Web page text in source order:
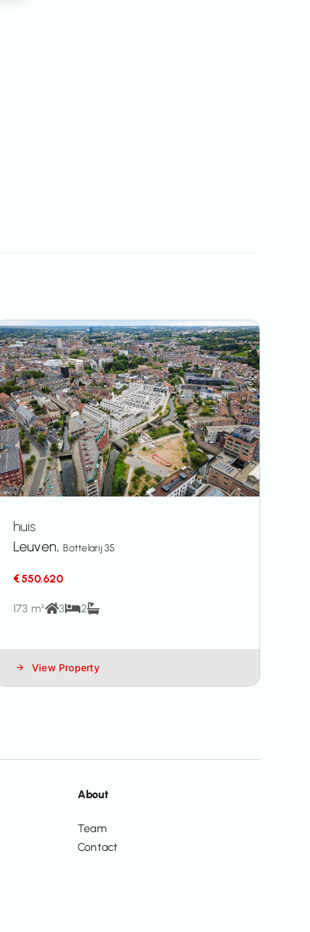
huis
Leuven,Bottelarij 35
€ 550.620
173 m² 3 2
View Property
About
Team
Contact